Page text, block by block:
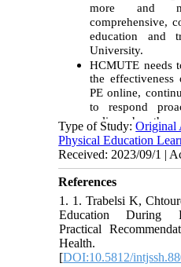
more and
comprehensive,
education and
University.
HCMUTE needs
the
PE online,
to respond
online when
Type of Study:Original
Physical Education
Received: 2023/09/1 |
References
1. 1. Trabelsi K,
Education During
Practical
Health.
[DOI:10.5812/